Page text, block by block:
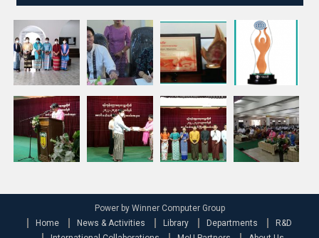
Power by Winner Computer Group
Home
News & Activities Library Departments
R&D